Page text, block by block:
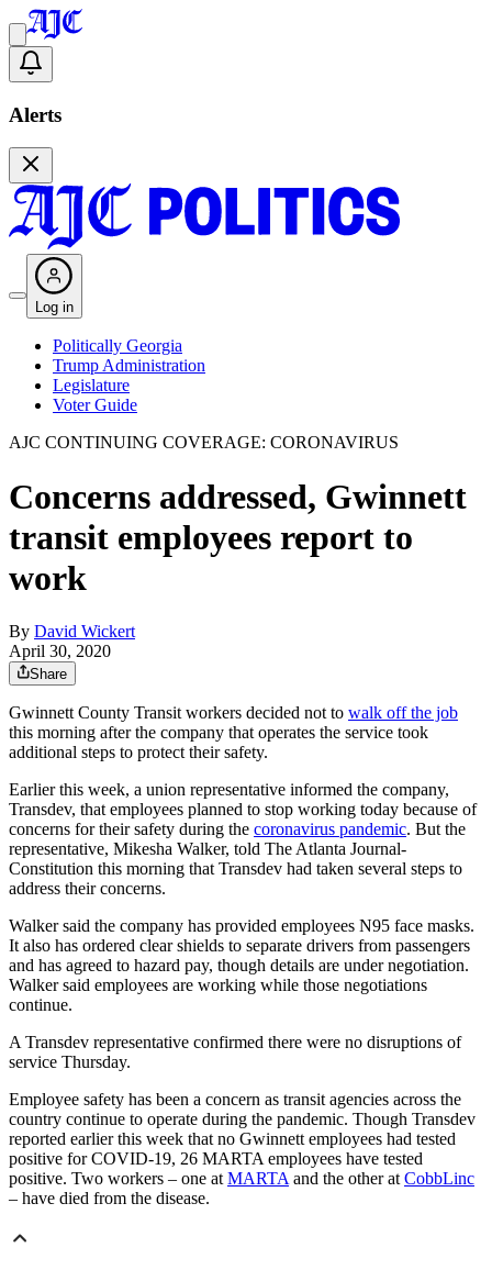
Alerts
Log in
Politically Georgia
Trump Administration
Legislature
Voter Guide
AJC CONTINUING COVERAGE: CORONAVIRUS
Concerns addressed, Gwinnett
transit employees report to
work
By David Wickert
April 30, 2020
Share
Gwinnett County Transit workers decided not to walk off the job
this morning after the company that operates the service took
additional steps to protect their safety.
Earlier this week, a union representative informed the company,
Transdev, that employees planned to stop working today because of
concerns for their safety during the coronavirus pandemic. But the
representative, Mikesha Walker, told The Atlanta Journal-
Constitution this morning that Transdev had taken several steps to
address their concerns.
Walker said the company has provided employees N95 face masks.
It also has ordered clear shields to separate drivers from passengers
and has agreed to hazard pay, though details are under negotiation.
Walker said employees are working while those negotiations
continue.
A Transdev representative confirmed there were no disruptions of
service Thursday.
Employee safety has been a concern as transit agencies across the
country continue to operate during the pandemic. Though Transdev
reported earlier this week that no Gwinnett employees had tested
positive for COVID-19, 26 MARTA employees have tested
positive. Two workers – one at MARTA and the other at CobbLinc
– have died from the disease.